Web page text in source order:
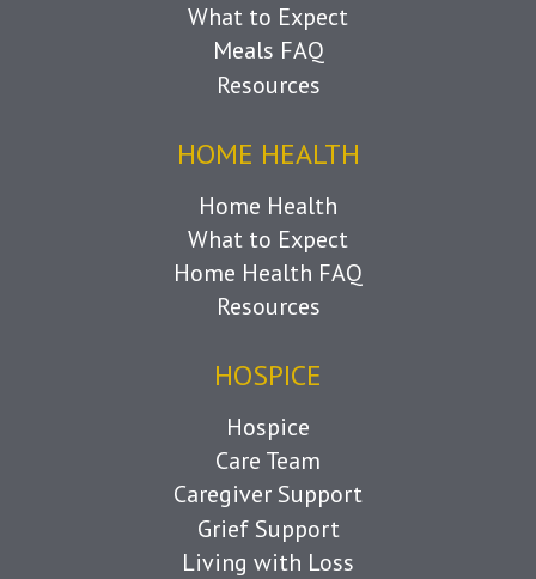
What to Expect
Meals FAQ
Resources
HOME HEALTH
Home Health
What to Expect
Home Health FAQ
Resources
HOSPICE
Hospice
Care Team
Caregiver Support
Grief Support
Living with Loss